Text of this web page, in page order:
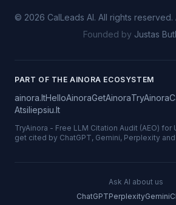
© 2026 CalLeads AI. All rights reserved.
Founded by Justas
PART OF THE AINORA ECOSYSTEM
ainora.ltHelloAinoraGetAinoraTryAinora
Atsiliepsiu.lt
TryAinora - Free LLM Citation Audit (AEO)
get cited by ChatGPT, Gemini, Perplexity
Ask AI about us
ChatGPTPerplexityGemini